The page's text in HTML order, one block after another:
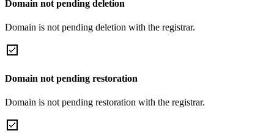
Domain not pending deletion
Domain is not pending deletion with the registrar.
Domain not pending restoration
Domain is not pending restoration with the registrar.